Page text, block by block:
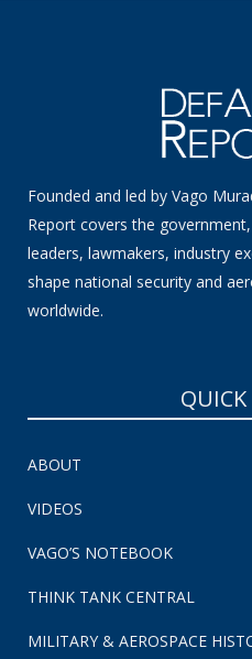
Founded and led by Vago
Report covers the
leaders, lawmakers, industry
shape national security and
worldwide.
ABOUT
VIDEOS
VAGO’S NOTEBOOK
THINK TANK CENTRAL
MILITARY & AEROSPACE